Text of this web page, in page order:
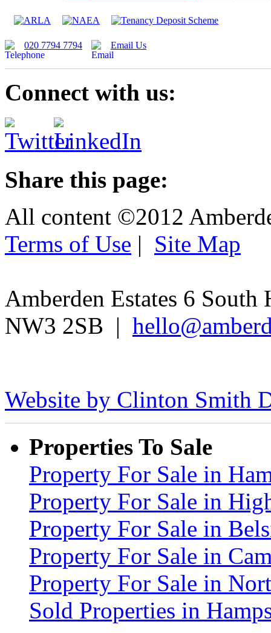
020 7794 7794 Email Us
Connect with us:
Share this page:
All content ©2012
Terms of Use | Site Map
Amberden Estates 6
NW3 2SB |
Website by Clinton Smith
Properties To Sale
Property For Sale in
Property For Sale in
Property For Sale in
Property For Sale in
Property For Sale in
Sold Properties in